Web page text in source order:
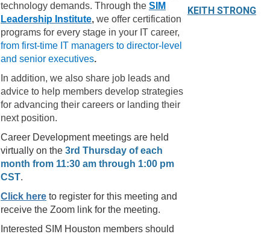
technology demands. Through the SIM
Leadership Institute, we offer certification
programs for every stage in your IT career,
from first-time IT managers to director-level
and senior executives.
In addition, we also share job leads and
advice to help members develop strategies
for advancing their careers or landing their
next position.
Career Development meetings are held
virtually on the 3rd Thursday of each
month from 11:30 am through 1:00 pm
CST.
Click here to register for this meeting and
receive the Zoom link for the meeting.
Interested SIM Houston members should
KEITH STRONG